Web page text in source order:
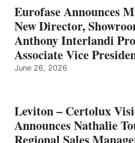
Eurofase Announces
New Director,
Anthony Interlandi
Associate Vice
June 26, 2026
Leviton – Certolux
Announces Nathalie